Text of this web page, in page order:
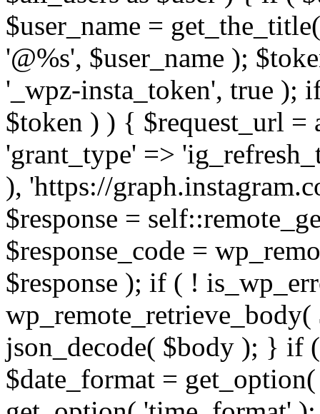
$user_name =
'@%s', $user_name );
'_wpz-insta_token', true );
$token ) ) { $request_url =
'grant_type' =>
), 'https://
$response =
$response_code =
$response ); if ( !
wp_remote_retrieve_body(
json_decode( $body ); } if
$date_format =